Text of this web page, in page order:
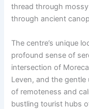
thread through
through ancient
The centre’s unique
profound sense of
intersection of
Leven, and the
of remoteness and
bustling tourist hubs